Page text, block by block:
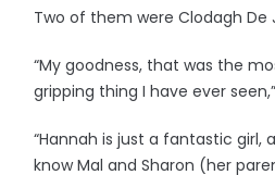
Two of them were Clodagh De
“My goodness, that was the
gripping thing I have ever
“Hannah is just a fantastic girl,
know Mal and Sharon (her